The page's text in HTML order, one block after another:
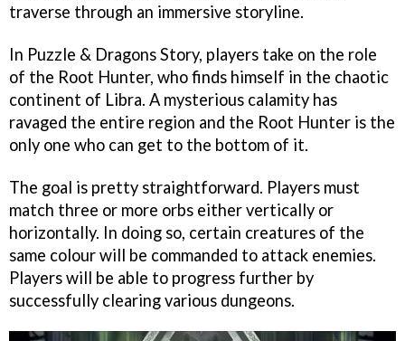
traverse through an immersive storyline.
In Puzzle & Dragons Story, players take on the role
of the Root Hunter, who finds himself in the chaotic
continent of Libra. A mysterious calamity has
ravaged the entire region and the Root Hunter is the
only one who can get to the bottom of it.
The goal is pretty straightforward. Players must
match three or more orbs either vertically or
horizontally. In doing so, certain creatures of the
same colour will be commanded to attack enemies.
Players will be able to progress further by
successfully clearing various dungeons.